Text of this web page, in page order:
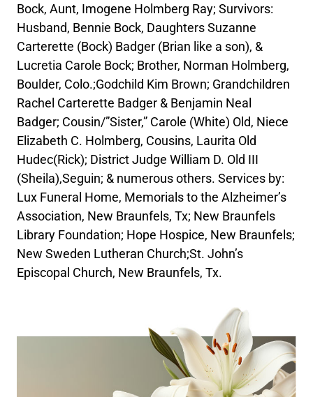
Bock, Aunt, Imogene Holmberg Ray; Survivors:
Husband, Bennie Bock, Daughters Suzanne
Carterette (Bock) Badger (Brian like a son), &
Lucretia Carole Bock; Brother, Norman Holmberg,
Boulder, Colo.;Godchild Kim Brown; Grandchildren
Rachel Carterette Badger & Benjamin Neal
Badger; Cousin/”Sister,” Carole (White) Old, Niece
Elizabeth C. Holmberg, Cousins, Laurita Old
Hudec(Rick); District Judge William D. Old III
(Sheila),Seguin; & numerous others. Services by:
Lux Funeral Home, Memorials to the Alzheimer’s
Association, New Braunfels, Tx; New Braunfels
Library Foundation; Hope Hospice, New Braunfels;
New Sweden Lutheran Church;St. John’s
Episcopal Church, New Braunfels, Tx.